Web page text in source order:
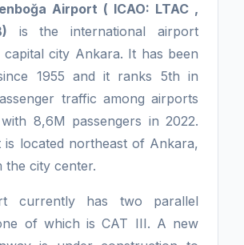
Airport ( ICAO: LTAC ,
is the international airport
capital city Ankara. It has been
1955 and it ranks 5th in
traffic among airports
8,6M passengers in 2022.
is located northeast of Ankara,
the city center.
currently has two parallel
of which is CAT III. A new